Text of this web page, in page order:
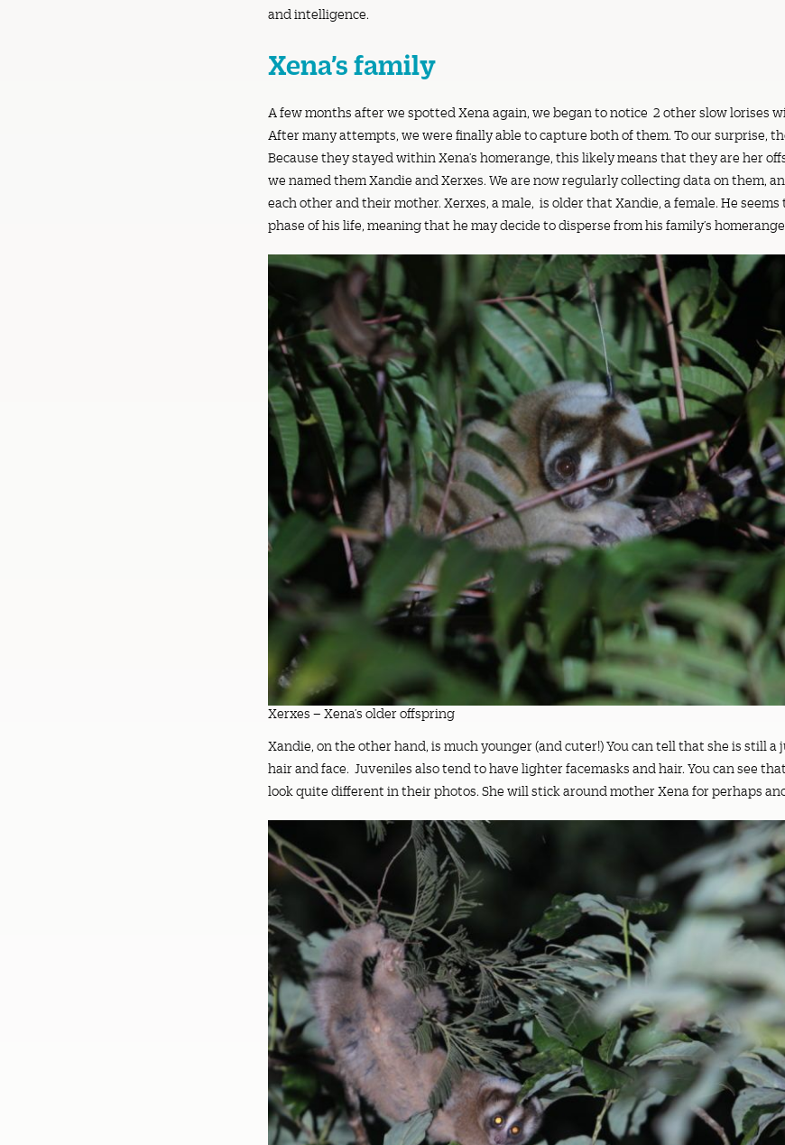
and intelligence.
Xena’s family
A few months after we spotted Xena again, we began to notice 2 other slow lorises
After many attempts, we were finally able to capture both of them. To our surprise,
Because they stayed within Xena’s homerange, this likely means that they are her
we named them Xandie and Xerxes. We are now regularly collecting data on them,
each other and their mother. Xerxes, a male, is older that Xandie, a female. He
phase of his life, meaning that he may decide to disperse from his family’s
Xerxes – Xena’s older offspring
Xandie, on the other hand, is much younger (and cuter!) You can tell that she is still
hair and face. Juveniles also tend to have lighter facemasks and hair. You can see
look quite different in their photos. She will stick around mother Xena for perhaps